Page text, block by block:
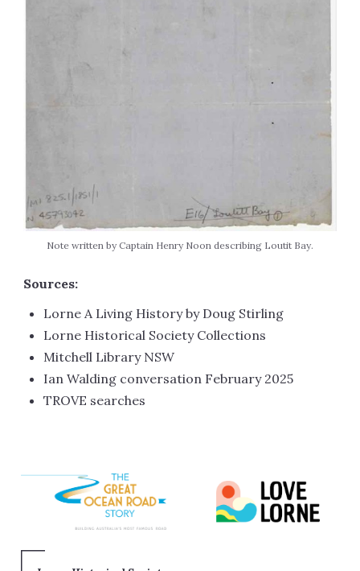
Note written by Captain Henry Noon describing Loutit Bay.
Sources:
Lorne A Living History by Doug Stirling
Lorne Historical Society Collections
Mitchell Library NSW
Ian Walding conversation February 2025
TROVE searches